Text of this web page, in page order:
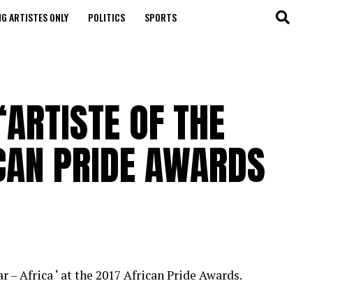
ARTISTES ONLY POLITICS SPORTS
OF THE
PRIDE AWARDS
– Africa ‘ at the 2017 African Pride Awards.